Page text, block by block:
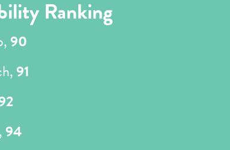
Ranking
90
91
94